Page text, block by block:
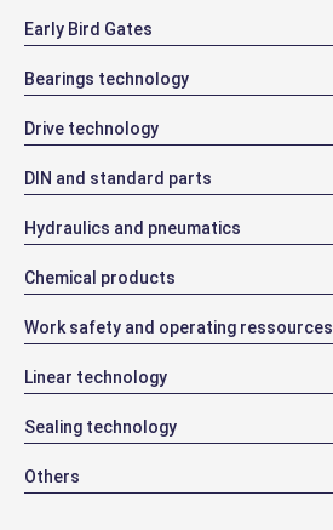
Early Bird Gates
Bearings technology
Drive technology
DIN and standard parts
Hydraulics and pneumatics
Chemical products
Work safety and operating ressources
Linear technology
Sealing technology
Others